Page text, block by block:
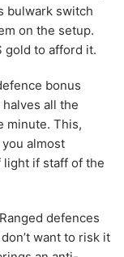
bulwark switch
on the setup.
gold to afford it.
bonus
all the
minute. This,
almost
light if staff of the
defences
want to risk it